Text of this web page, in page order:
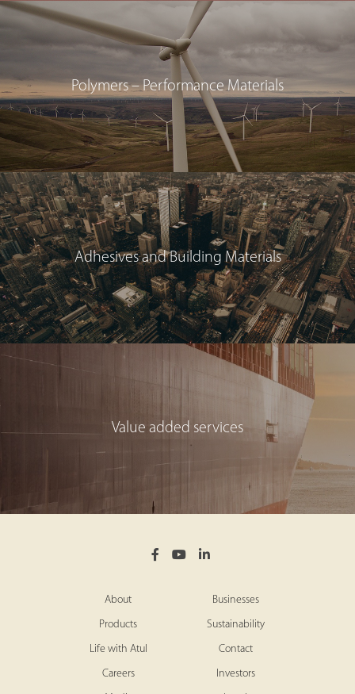
Polymers – Performance Materials
Adhesives and Building Materials
Value added services
About Businesses
Products Sustainability
Life with Atul Contact
Careers Investors